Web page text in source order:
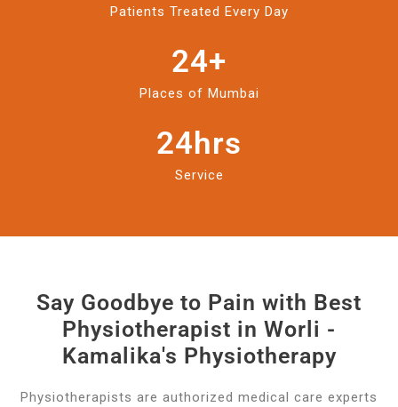
Patients Treated Every Day
Places of Mumbai
24+
Service
24hrs
Say Goodbye to Pain with Best
Physiotherapist in Worli -
Kamalika's Physiotherapy
Physiotherapists are authorized medical care experts